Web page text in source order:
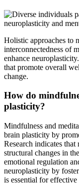
Holistic approaches to
interconnectedness of
enhance
that promote overall
change.
How do
plasticity?
Mindfulness and
brain plasticity by
Research indicates
structural changes in
emotional regulation
neuroplasticity by
is essential for